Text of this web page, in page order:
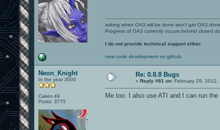
asking when OA3 will be done won't get OA3
Progress of OA3 currently occurs behind closed
I do not provide technical support either.
new code development on github
Neon_Knight
In the year 3000
Cakes 49
Posts: 3775
Re: 0.8.8 Bugs
« Reply #81 on: February 29, 2012,
Me too. I also use ATI and I can run